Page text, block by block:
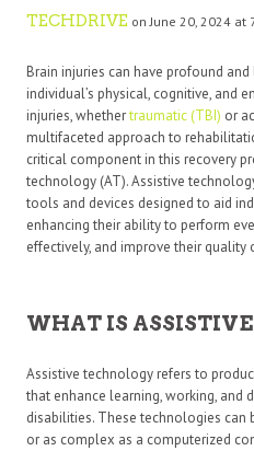
TECHDRIVE on June 20, 2024 at
Brain injuries can have profound
individual’s physical, cognitive, and
injuries, whethertraumatic (TBI) or
multifaceted approach to
critical component in this recovery
technology (AT). Assistive
tools and devices designed to aid
enhancing their ability to perform
effectively, and improve their quality
WHAT IS
Assistive technology refers to
that enhance learning, working, and
disabilities. These technologies can
or as complex as a computerized